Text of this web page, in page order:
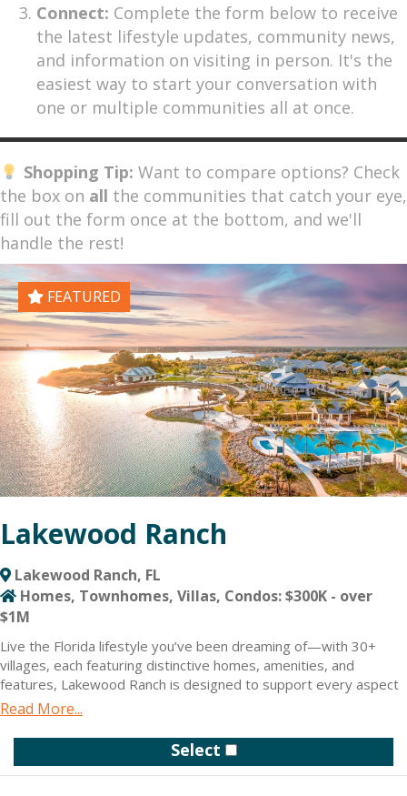
Connect: Complete the form below to receive
the latest lifestyle updates, community news,
and information on visiting in person. It's the
easiest way to start your conversation with
one or multiple communities all at once.
Shopping Tip: Want to compare options? Check
the box on all the communities that catch your eye,
fill out the form once at the bottom, and we'll
handle the rest!
FEATURED
Lakewood Ranch
Lakewood Ranch, FL
Homes, Townhomes, Villas, Condos: $300K - over
$1M
Live the Florida lifestyle you’ve been dreaming of—with 30+
villages, each featuring distinctive homes, amenities, and
features, Lakewood Ranch is designed to support every aspect
of your life. New homes include townhomes, condos, attached
villas, single-family homes and estates, with prices from the
$200s to over $2 million.
We set out to build a community that is more than just the
homes it’s made up of. Here, you’ll find all the shopping, dining,
Read More...
Select